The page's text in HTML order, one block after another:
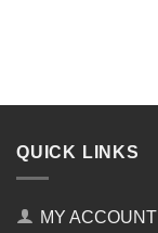
QUICK LINKS
MY ACCOUNT